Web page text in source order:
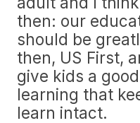
then: our
should be
then, US First,
give kids a
learning that
learn intact.